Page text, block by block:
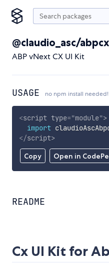
@claudio_asc/
ABP vNext CX UI Kit
USAGE no npm install needed!
Copy Open in
<script type="module">
import
</script>
README
Cx UI Kit for